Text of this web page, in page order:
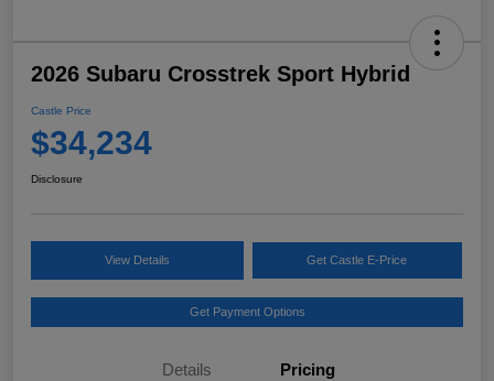
2026 Subaru Crosstrek Sport Hybrid
Castle Price
$34,234
Disclosure
View Details Get Castle E-Price
Get Payment Options
Details Pricing